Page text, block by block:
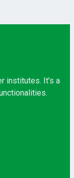
institutes. It’s a